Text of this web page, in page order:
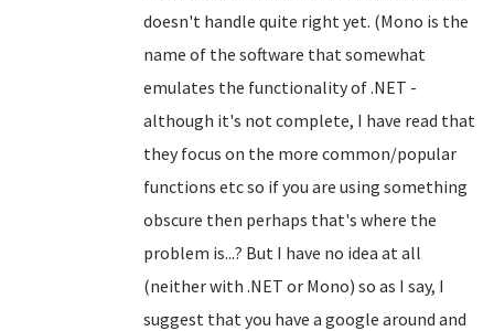
doesn't handle quite right yet. (Mono is the
name of the software that somewhat
emulates the functionality of .NET -
although it's not complete, I have read that
they focus on the more common/popular
functions etc so if you are using something
obscure then perhaps that's where the
problem is...? But I have no idea at all
(neither with .NET or Mono) so as I say, I
suggest that you have a google around and